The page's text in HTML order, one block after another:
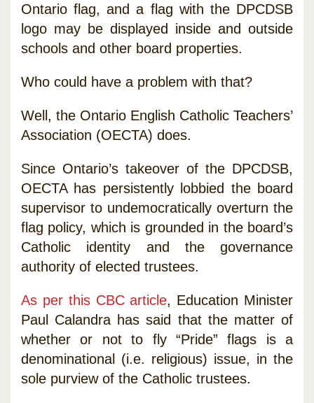
Ontario flag, and a flag with the DPCDSB
logo may be displayed inside and outside
schools and other board properties.
Who could have a problem with that?
Well, the Ontario English Catholic Teachers’
Association (OECTA) does.
Since Ontario’s takeover of the DPCDSB,
OECTA has persistently lobbied the board
supervisor to undemocratically overturn the
flag policy, which is grounded in the board’s
Catholic identity and the governance
authority of elected trustees.
As per this CBC article, Education Minister
Paul Calandra has said that the matter of
whether or not to fly “Pride” flags is a
denominational (i.e. religious) issue, in the
sole purview of the Catholic trustees.